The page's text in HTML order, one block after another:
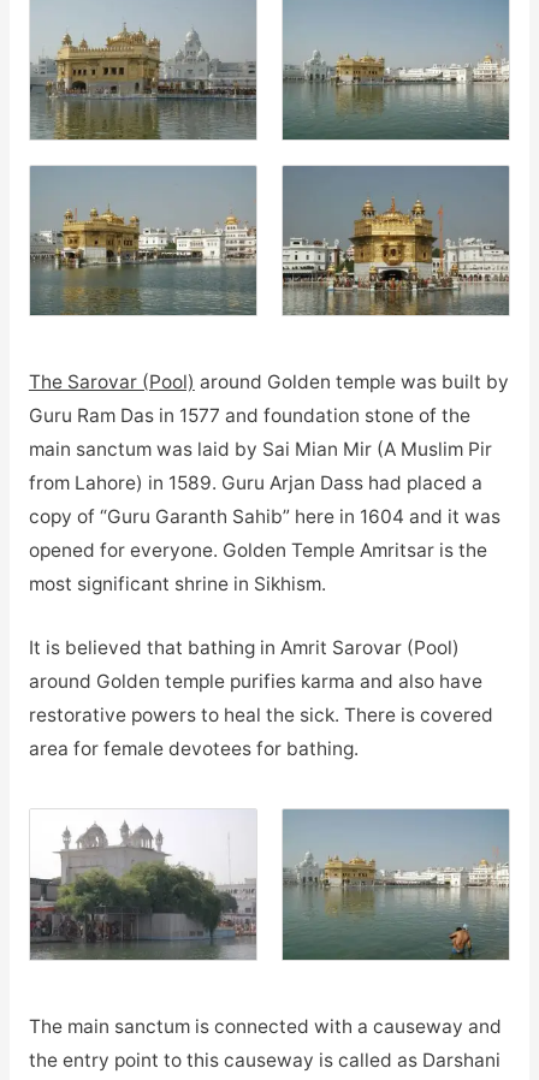
The Sarovar (Pool) around Golden temple was built by
Guru Ram Das in 1577 and foundation stone of the
main sanctum was laid by Sai Mian Mir (A Muslim Pir
from Lahore) in 1589. Guru Arjan Dass had placed a
copy of “Guru Garanth Sahib” here in 1604 and it was
opened for everyone. Golden Temple Amritsar is the
most significant shrine in Sikhism.
It is believed that bathing in Amrit Sarovar (Pool)
around Golden temple purifies karma and also have
restorative powers to heal the sick. There is covered
area for female devotees for bathing.
The main sanctum is connected with a causeway and
the entry point to this causeway is called as Darshani